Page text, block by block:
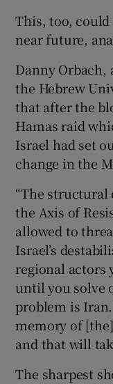
This, too,
near future,
Danny
the Hebrew
that after the
Hamas raid
Israel had set
change in the
“The structural
the Axis of
allowed to
Israel’s
regional actors
until you solve
problem is
memory of
and that will
The sharpest